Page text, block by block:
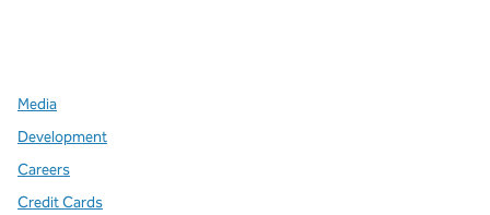
Media
Development
Careers
Credit Cards